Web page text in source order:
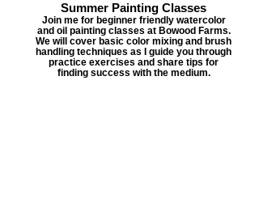
Summer Painting Classes
Join me for beginner friendly watercolor
and oil painting classes at Bowood Farms.
We will cover basic color mixing and brush
handling techniques as I guide you through
practice exercises and share tips for
finding success with the medium.